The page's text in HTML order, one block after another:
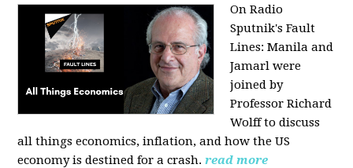
On Radio
Sputnik's Fault
Lines: Manila and
Jamarl were
joined by
Professor Richard
Wolff to discuss
all things economics, inflation, and how the US
economy is destined for a crash. read more